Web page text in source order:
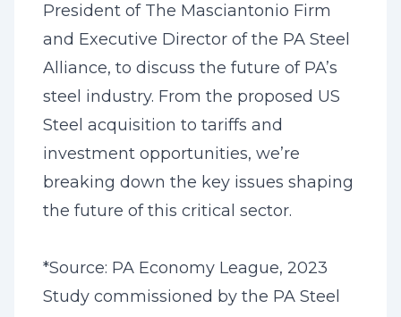
President of The Masciantonio Firm
and Executive Director of the PA Steel
Alliance, to discuss the future of PA’s
steel industry. From the proposed US
Steel acquisition to tariffs and
investment opportunities, we’re
breaking down the key issues shaping
the future of this critical sector.
*Source: PA Economy League, 2023
Study commissioned by the PA Steel